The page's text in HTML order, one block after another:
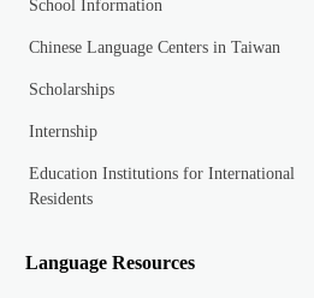
School Information
Chinese Language Centers in Taiwan
Scholarships
Internship
Education Institutions for International
Residents
Language Resources